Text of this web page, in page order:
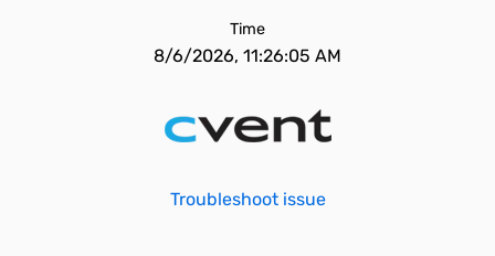
Time
8/6/2026, 11:26:05 AM
Troubleshoot issue